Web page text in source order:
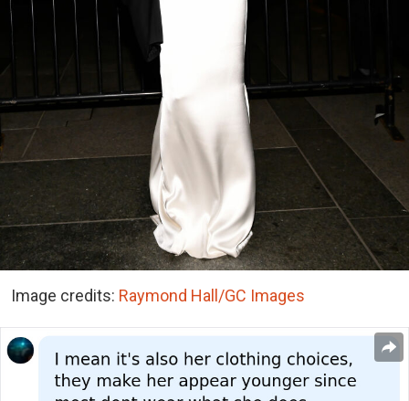
Image credits: Raymond Hall/GC Images